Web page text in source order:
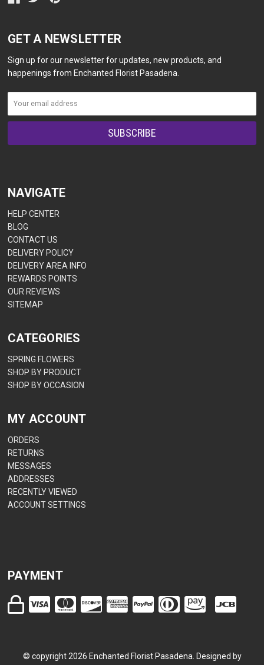
GET A NEWSLETTER
Sign up for our newsletter for updates, new products, and
happenings from Enchanted Florist Pasadena.
NAVIGATE
HELP CENTER
BLOG
CONTACT US
DELIVERY POLICY
DELIVERY AREA INFO
REWARDS POINTS
OUR REVIEWS
SITEMAP
CATEGORIES
SPRING FLOWERS
SHOP BY PRODUCT
SHOP BY OCCASION
MY ACCOUNT
ORDERS
RETURNS
MESSAGES
ADDRESSES
RECENTLY VIEWED
ACCOUNT SETTINGS
PAYMENT
© copyright 2026 Enchanted Florist Pasadena. Designed by